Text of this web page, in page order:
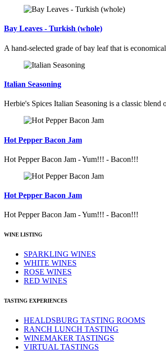
Bay Leaves - Turkish (whole)
A hand-selected grade of bay leaf that is
Italian Seasoning
Herbie's Spices Italian Seasoning is a classic
Hot Pepper Bacon Jam
Hot Pepper Bacon Jam - Yum!!! - Bacon!!!
Hot Pepper Bacon Jam
Hot Pepper Bacon Jam - Yum!!! - Bacon!!!
WINE LISTING
SPARKLING WINES
WHITE WINES
ROSE WINES
RED WINES
TASTING EXPERIENCES
HEALDSBURG TASTING ROOMS
RANCH LUNCH TASTING
WINEMAKER TASTINGS
VIRTUAL TASTINGS